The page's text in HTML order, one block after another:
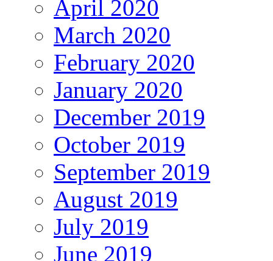
April 2020
March 2020
February 2020
January 2020
December 2019
October 2019
September 2019
August 2019
July 2019
June 2019